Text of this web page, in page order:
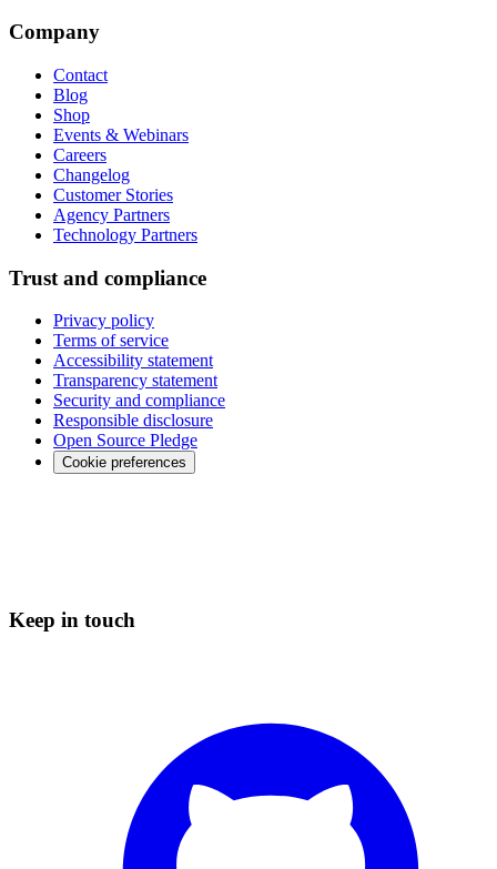
Company
Contact
Blog
Shop
Events & Webinars
Careers
Changelog
Customer Stories
Agency Partners
Technology Partners
Trust and compliance
Privacy policy
Terms of service
Accessibility statement
Transparency statement
Security and compliance
Responsible disclosure
Open Source Pledge
Cookie preferences
Keep in touch